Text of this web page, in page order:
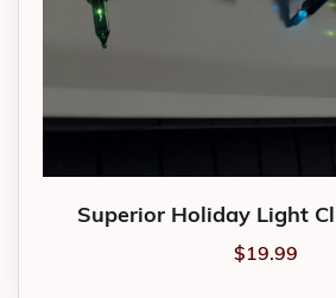
Superior Holiday Light
$19.99